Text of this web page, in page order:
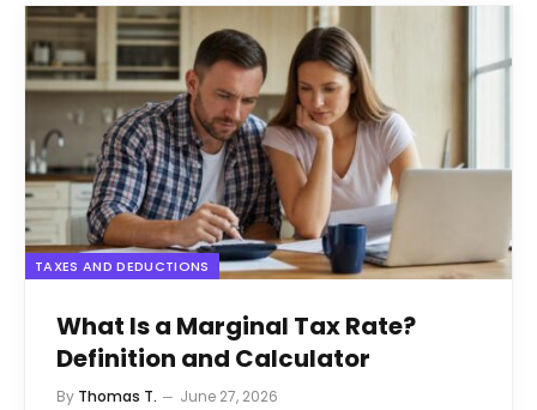
TAXES AND DEDUCTIONS
What Is a Marginal Tax Rate?
Definition and Calculator
By Thomas T. June 27, 2026